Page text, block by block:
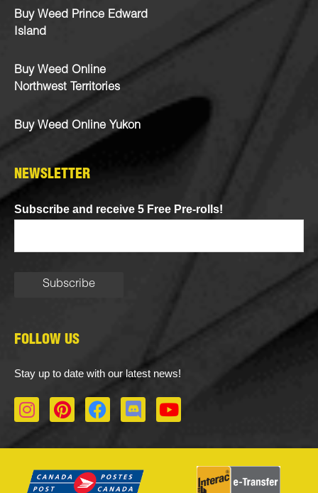
Buy Weed Prince Edward
Island
Buy Weed Online
Northwest Territories
Buy Weed Online Yukon
NEWSLETTER
Subscribe and receive 5 Free Pre-rolls!
FOLLOW US
Stay up to date with our latest news!
I
n
a
P
i
e
F
a
b
D
i
o
Y
o